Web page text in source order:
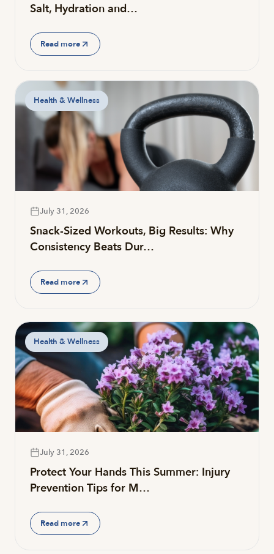
Salt, Hydration and…
Read more
Health & Wellness
July 31, 2026
Snack-Sized Workouts, Big Results: Why
Consistency Beats Dur…
Read more
Health & Wellness
July 31, 2026
Protect Your Hands This Summer: Injury
Prevention Tips for M…
Read more